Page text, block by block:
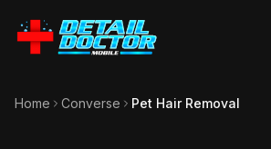
Home Converse Pet Hair Removal